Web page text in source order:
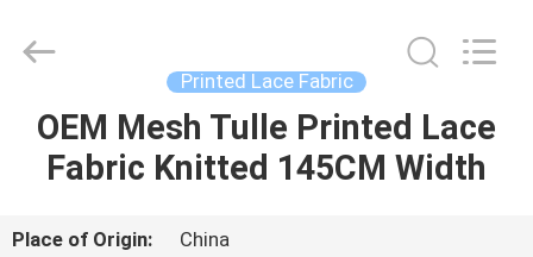
HOME
Reserved.
Printed Lace Fabric
OEM Mesh Tulle Printed Lace
Fabric Knitted 145CM Width
Place of Origin:
China